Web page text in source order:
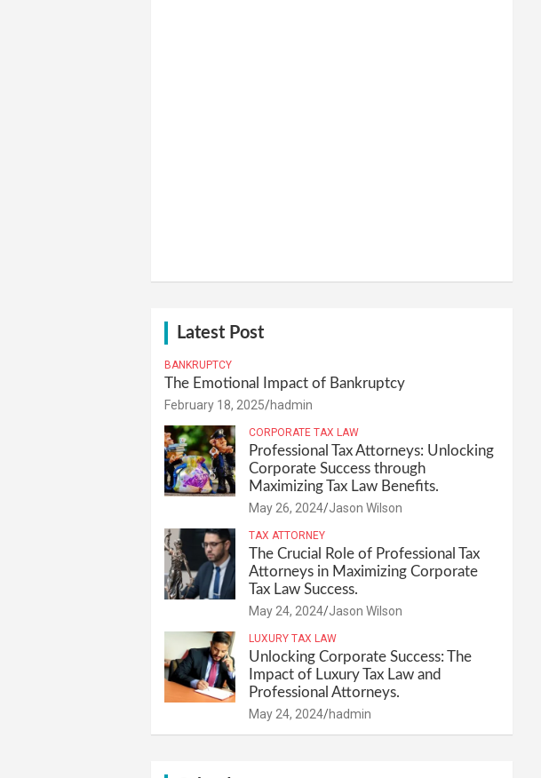
Latest Post
BANKRUPTCY
The Emotional Impact of Bankruptcy
February 18, 2025 hadmin
CORPORATE TAX LAW
Professional Tax Attorneys: Unlocking
Corporate Success through
Maximizing Tax Law Benefits.
May 26, 2024 Jason Wilson
TAX ATTORNEY
The Crucial Role of Professional Tax
Attorneys in Maximizing Corporate
Tax Law Success.
May 24, 2024 Jason Wilson
LUXURY TAX LAW
Unlocking Corporate Success: The
Impact of Luxury Tax Law and
Professional Attorneys.
May 24, 2024 hadmin